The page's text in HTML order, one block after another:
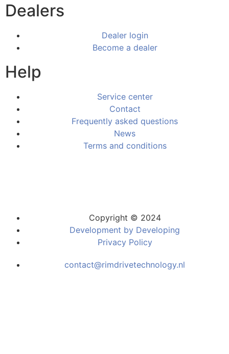
Dealers
Dealer login
Become a dealer
Help
Service center
Contact
Frequently asked questions
News
Terms and conditions
Copyright © 2024
Development by Developing
Privacy Policy
contact@rimdrivetechnology.nl